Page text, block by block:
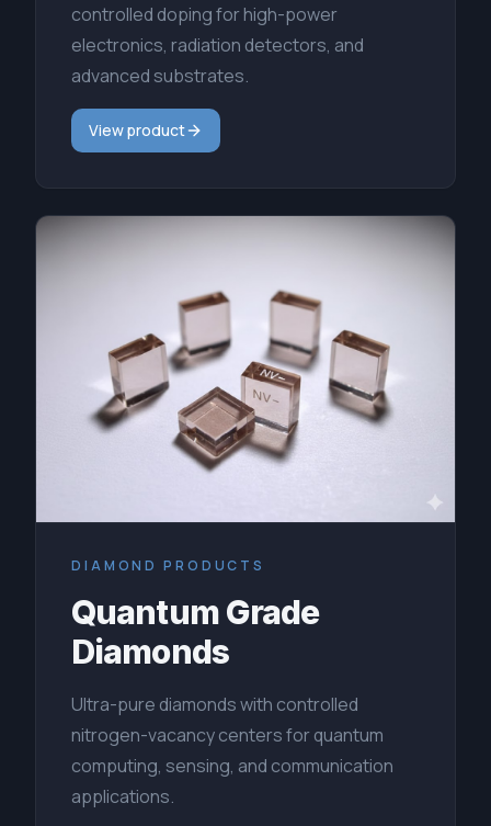
controlled doping for high-power
electronics, radiation detectors, and
advanced substrates.
View product
DIAMOND PRODUCTS
Quantum Grade
Diamonds
Ultra-pure diamonds with controlled
nitrogen-vacancy centers for quantum
computing, sensing, and communication
applications.